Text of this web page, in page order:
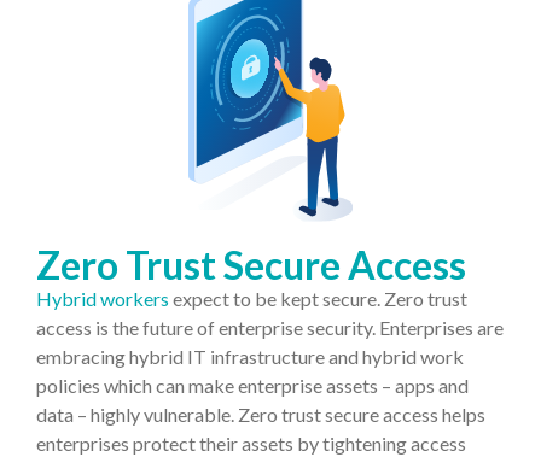
Zero Trust Secure Access
Hybrid workers expect to be kept secure. Zero trust
access is the future of enterprise security. Enterprises are
embracing hybrid IT infrastructure and hybrid work
policies which can make enterprise assets – apps and
data – highly vulnerable. Zero trust secure access helps
enterprises protect their assets by tightening access